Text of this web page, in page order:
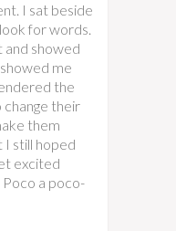
I sat beside
for words.
and showed
me
the
change their
them
I still hoped
excited
Poco a poco-